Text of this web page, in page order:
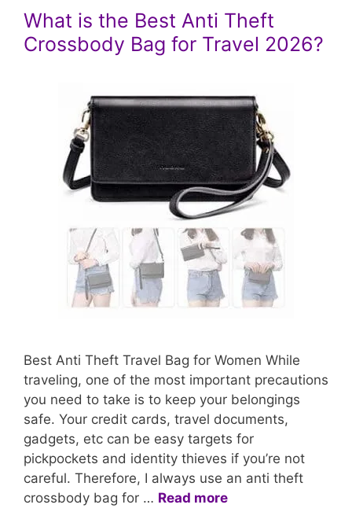
What is the Best Anti Theft
Crossbody Bag for Travel 2026?
Best Anti Theft Travel Bag for Women While
traveling, one of the most important precautions
you need to take is to keep your belongings
safe. Your credit cards, travel documents,
gadgets, etc can be easy targets for
pickpockets and identity thieves if you’re not
careful. Therefore, I always use an anti theft
crossbody bag for … Read more